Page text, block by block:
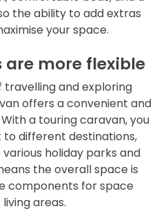
the ability to add extras
your space.
more flexible
travelling and exploring
offers a convenient and
a touring caravan, you
different destinations,
holiday parks and
the overall space is
components for space
areas.